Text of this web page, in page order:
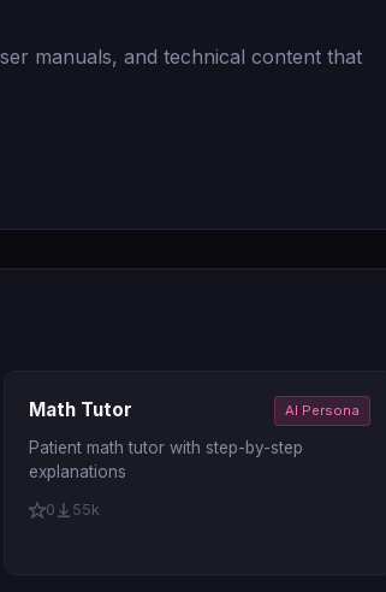
manuals, and technical content that
Math Tutor AI Persona
Patient math tutor with step-by-step
explanations
0 55k